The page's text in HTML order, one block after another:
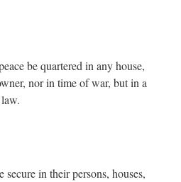
be quartered in any house,
nor in time of war, but in a
in their persons, houses,